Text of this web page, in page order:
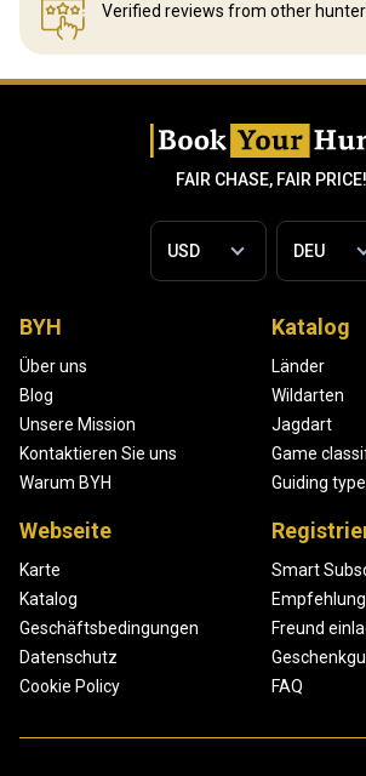
Verified reviews from other
FAIR CHASE, FAIR PRICE!
BYH
Über uns
Blog
Unsere Mission
Kontaktieren Sie uns
Warum BYH
Katalog
Länder
Wildarten
Jagdart
Game
Guiding
Webseite
Karte
Katalog
Geschäftsbedingungen
Datenschutz
Cookie Policy
Smart
Freund
FAQ